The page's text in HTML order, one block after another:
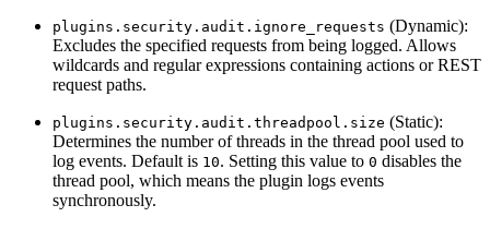
plugins.security.audit.ignore_requests (Dynamic):
Excludes the specified requests from being logged. Allows
wildcards and regular expressions containing actions or REST
request paths.
plugins.security.audit.threadpool.size (Static):
Determines the number of threads in the thread pool used to
log events. Default is 10. Setting this value to 0 disables the
thread pool, which means the plugin logs events
synchronously.